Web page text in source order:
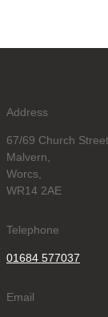
Address
67/69 Church
Malvern,
Worcs,
WR14 2AE
Telephone
01684 577037
Email